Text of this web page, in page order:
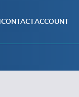
CONTACTACCOUNT